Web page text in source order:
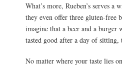
What’s more, Rueben’s serves
they even offer three gluten-free
imagine that a beer and a
tasted good after a day of
No matter where your taste lies